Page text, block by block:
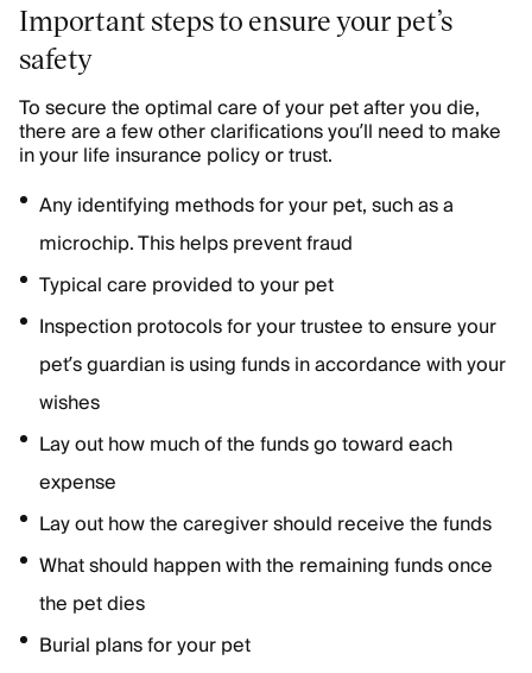
Important steps to ensure your pet’s
safety
To secure the optimal care of your pet after you die,
there are a few other clarifications you’ll need to make
in your life insurance policy or trust.
Any identifying methods for your pet, such as a
microchip. This helps prevent fraud
Typical care provided to your pet
Inspection protocols for your trustee to ensure your
pet’s guardian is using funds in accordance with your
wishes
Lay out how much of the funds go toward each
expense
Lay out how the caregiver should receive the funds
What should happen with the remaining funds once
the pet dies
Burial plans for your pet